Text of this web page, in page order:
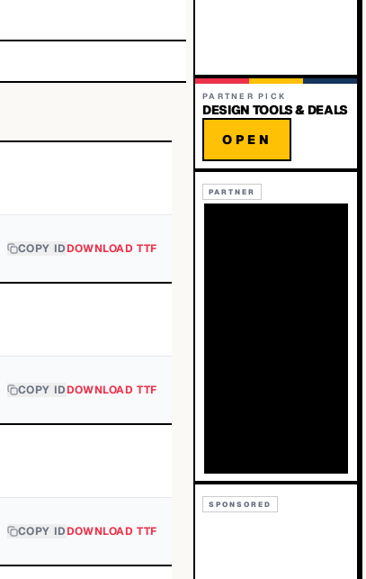
COPY IDDOWNLOAD TTF
COPY IDDOWNLOAD TTF
COPY IDDOWNLOAD TTF
PARTNER PICK
DESIGN TOOLS & DEALS
OPEN
PARTNER
SPONSORED